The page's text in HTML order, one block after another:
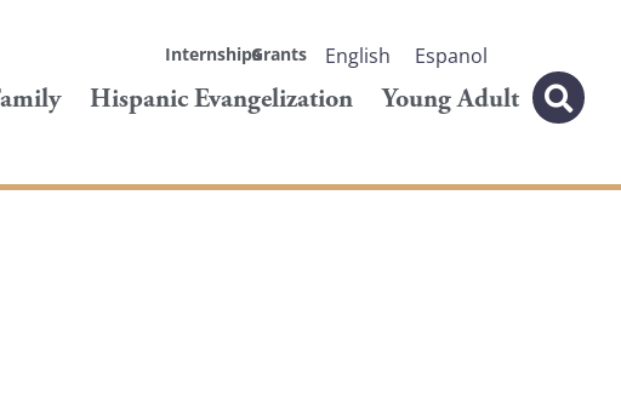
English Espanol
Grants
Internships
Hispanic Evangelization Young Adult